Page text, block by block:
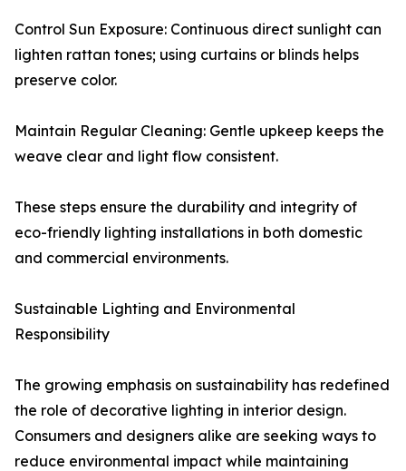
Control Sun Exposure: Continuous direct sunlight can
lighten rattan tones; using curtains or blinds helps
preserve color.
Maintain Regular Cleaning: Gentle upkeep keeps the
weave clear and light flow consistent.
These steps ensure the durability and integrity of
eco-friendly lighting installations in both domestic
and commercial environments.
Sustainable Lighting and Environmental
Responsibility
The growing emphasis on sustainability has redefined
the role of decorative lighting in interior design.
Consumers and designers alike are seeking ways to
reduce environmental impact while maintaining